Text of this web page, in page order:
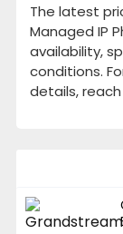
The latest
Managed IP
availability,
conditions.
details,